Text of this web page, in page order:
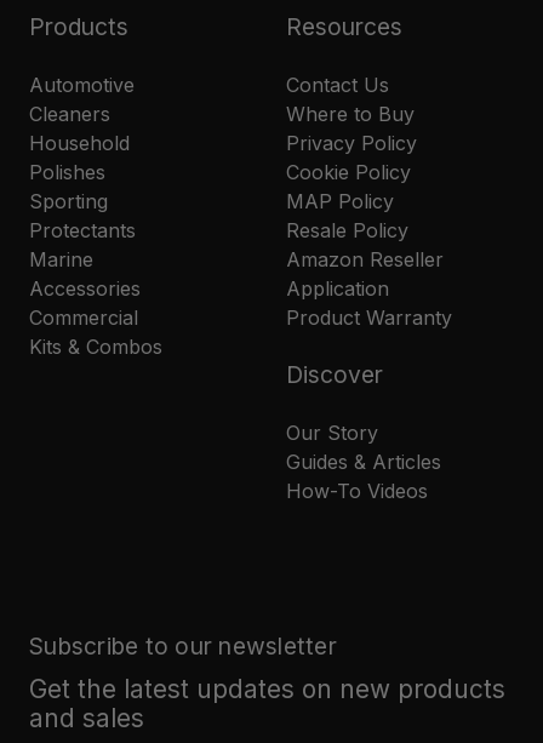
Products
Automotive
Cleaners
Household
Polishes
Sporting
Protectants
Marine
Accessories
Commercial
Kits & Combos
Resources
Contact Us
Where to Buy
Privacy Policy
Cookie Policy
MAP Policy
Resale Policy
Amazon Reseller
Application
Product Warranty
Discover
Our Story
Guides & Articles
How-To Videos
Subscribe to our newsletter
Get the latest updates on new products
and sales